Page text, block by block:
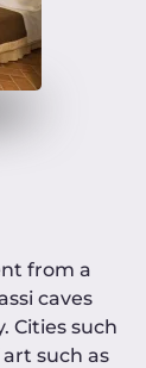
from a
caves
Cities such
such as